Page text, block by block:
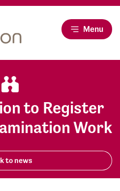
Menu
to Register
Work
to news